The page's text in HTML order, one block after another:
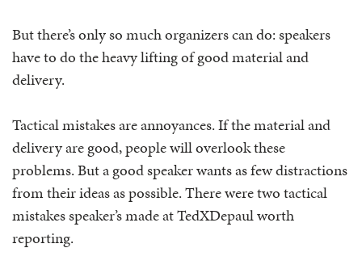
But there’s only so much organizers can do: speakers
have to do the heavy lifting of good material and
delivery.
Tactical mistakes are annoyances. If the material and
delivery are good, people will overlook these
problems. But a good speaker wants as few distractions
from their ideas as possible. There were two tactical
mistakes speaker’s made at TedXDepaul worth
reporting.